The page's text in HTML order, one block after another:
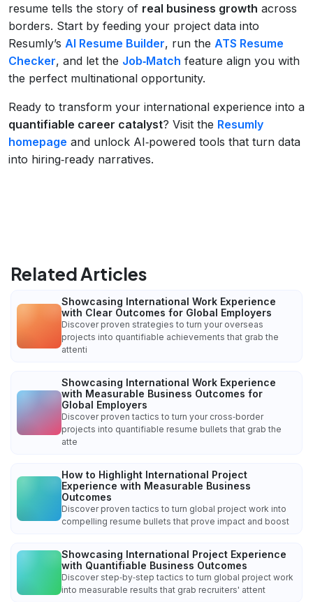
resume tells the story of real business growth across
borders. Start by feeding your project data into
Resumly’s AI Resume Builder, run the ATS Resume
Checker, and let the Job‑Match feature align you with
the perfect multinational opportunity.
Ready to transform your international experience into a
quantifiable career catalyst? Visit the Resumly
homepage and unlock AI‑powered tools that turn data
into hiring‑ready narratives.
Related Articles
Showcasing International Work Experience
with Clear Outcomes for Global Employers
Discover proven strategies to turn your overseas
projects into quantifiable achievements that grab the
attenti
Showcasing International Work Experience
with Measurable Business Outcomes for
Global Employers
Discover proven tactics to turn your cross‑border
projects into quantifiable resume bullets that grab the
atte
How to Highlight International Project
Experience with Measurable Business
Outcomes
Discover proven tactics to turn global project work into
compelling resume bullets that prove impact and boost
Showcasing International Project Experience
with Quantifiable Business Outcomes
Discover step‑by‑step tactics to turn global project work
into measurable results that grab recruiters' attent